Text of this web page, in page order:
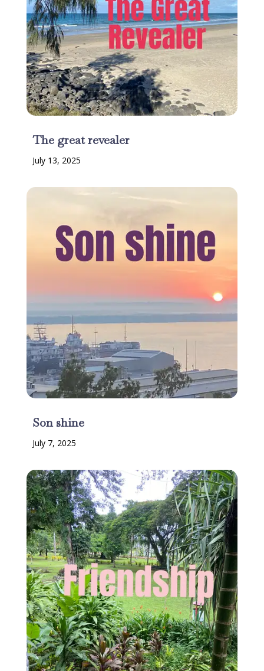
The great revealer
July 13, 2025
Son shine
July 7, 2025